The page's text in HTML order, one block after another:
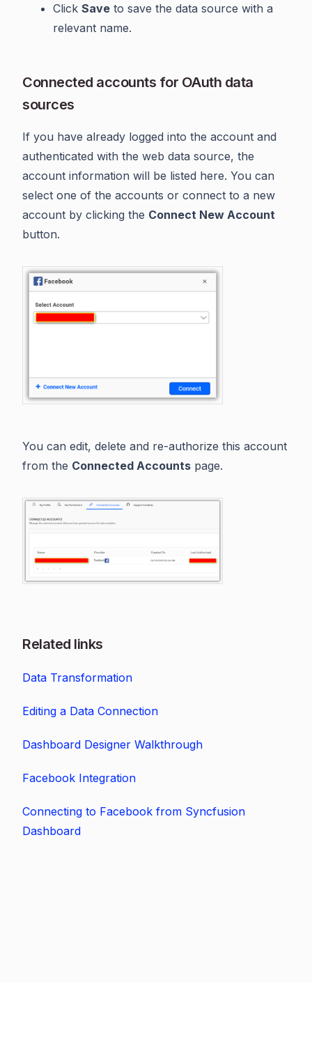
Click Save to save the data source with a
relevant name.
Connected accounts for OAuth data
sources
If you have already logged into the account and
authenticated with the web data source, the
account information will be listed here. You can
select one of the accounts or connect to a new
account by clicking the Connect New Account
button.
You can edit, delete and re-authorize this account
from the Connected Accounts page.
Related links
Data Transformation
Editing a Data Connection
Dashboard Designer Walkthrough
Facebook Integration
Connecting to Facebook from Syncfusion
Dashboard